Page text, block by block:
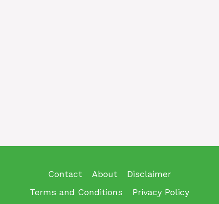
Contact About
Disclaimer
Terms and Conditions
Privacy Policy